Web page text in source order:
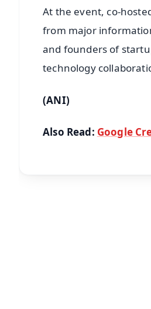
At the event, co-
from major
and founders of
technology
(ANI)
Also Read: Google